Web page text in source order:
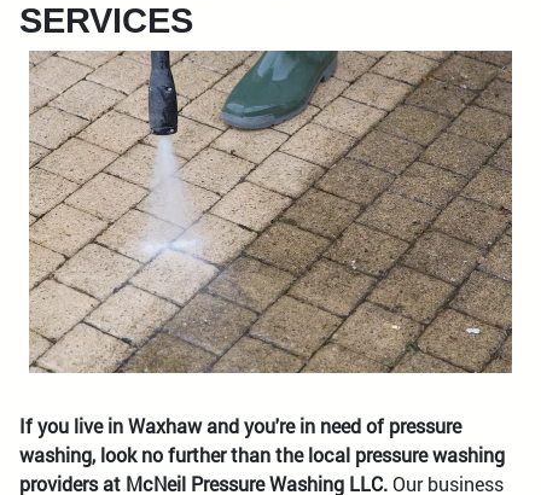
SERVICES
If you live in Waxhaw and you're in need of pressure
washing, look no further than the local pressure washing
providers at McNeil Pressure Washing LLC.Our business